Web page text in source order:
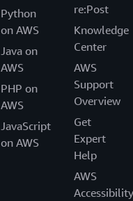
Python
on AWS
Java on
AWS
PHP on
AWS
JavaScript
on AWS
re:Post
Knowledge
Center
AWS
Support
Overview
Get
Expert
Help
AWS
Accessibility